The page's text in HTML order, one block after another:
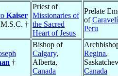
Kaiser
†
Priest of
Missionaries of
the Sacred
Heart of Jesus
Prelate
ofCaravelí
Peru
†
Bishop of
Calgary,
Alberta,
Canada
Regina,
Canada